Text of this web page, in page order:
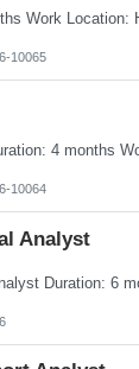
10065
10064
Analyst